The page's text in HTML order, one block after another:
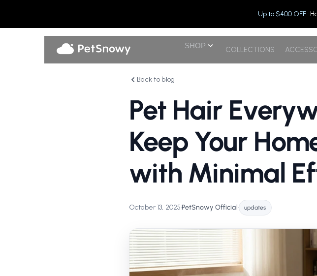
Up to $400 OFF·
SHOP COLLECTIONS
Back to blog
Pet Hair
Keep Your
with Minimal
October 13, 2025•PetSnowy Official• updates